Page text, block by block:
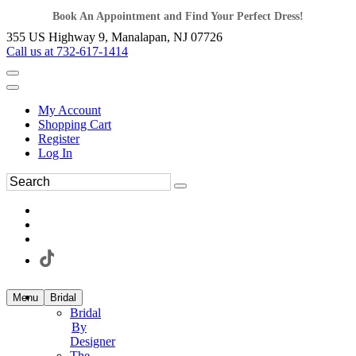
Book An Appointment and Find Your Perfect Dress!
355 US Highway 9, Manalapan, NJ 07726
Call us at 732-617-1414
My Account
Shopping Cart
Register
Log In
Menu Bridal
Bridal
By
Designer